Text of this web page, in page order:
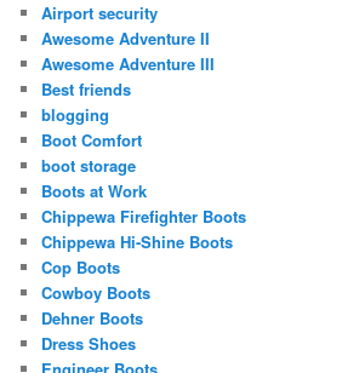
Airport security
Awesome Adventure II
Awesome Adventure III
Best friends
blogging
Boot Comfort
boot storage
Boots at Work
Chippewa Firefighter Boots
Chippewa Hi-Shine Boots
Cop Boots
Cowboy Boots
Dehner Boots
Dress Shoes